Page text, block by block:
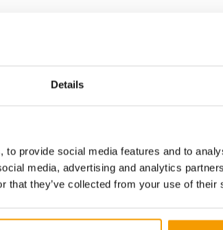
Details
provide social media features and to
media, advertising and analytics
that they’ve collected from your use of their
in Carmarthen, has created an
wind turbine. This allows the new
delivered for the client, YnNi Teg,
towards their net zero targets
needs but also contributes to broader